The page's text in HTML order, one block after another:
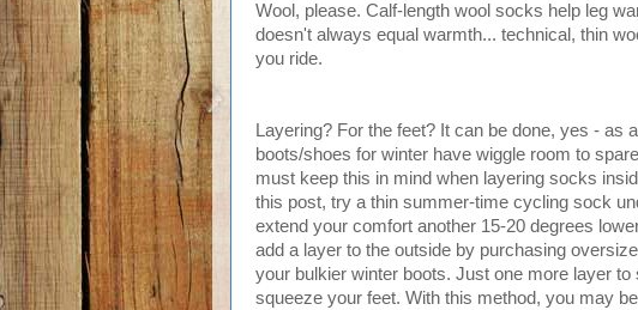
Wool, please. Calf-length wool socks help leg
doesn't always equal warmth... technical, thin
you ride.
Layering? For the feet? It can be done, yes -
boots/shoes for winter have wiggle room to
must keep this in mind when layering socks
this post, try a thin summer-time cycling sock
extend your comfort another 15-20 degrees
add a layer to the outside by purchasing
your bulkier winter boots. Just one more layer
squeeze your feet. With this method, you may